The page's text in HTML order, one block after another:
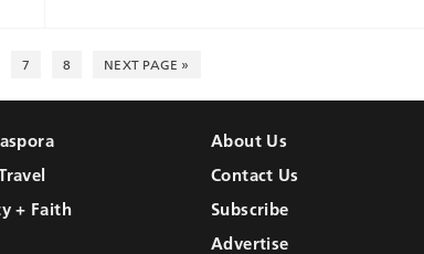
7 8 NEXT PAGE »
+ Faith
About Us
Contact Us
Subscribe
Advertise